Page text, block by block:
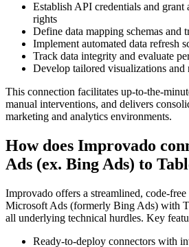
Establish API credentials and grant
rights
Define data mapping schemas and
Implement automated data refresh
Track data integrity and evaluate
Develop tailored visualizations and
This connection facilitates up-to-the-
manual interventions, and delivers
marketing and analytics environments.
How does Improvado
Ads (ex. Bing Ads) to
Improvado offers a streamlined, code-
Microsoft Ads (formerly Bing Ads) with
all underlying technical hurdles. Key
Ready-to-deploy connectors with